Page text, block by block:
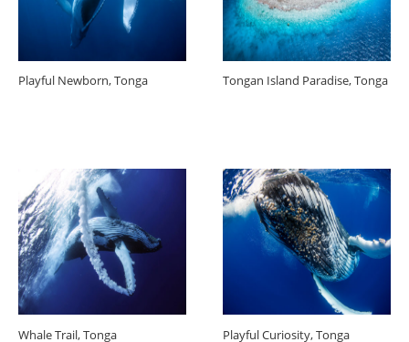
Playful Newborn, Tonga Tongan Island Paradise, Tonga
Whale Trail, Tonga Playful Curiosity, Tonga